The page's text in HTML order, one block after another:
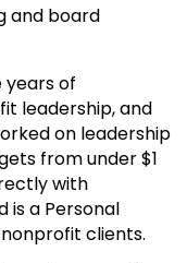
and board
of
leadership, and
on leadership
from under $1
with
is a Personal
clients.